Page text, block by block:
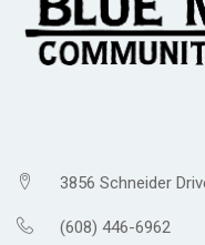
3856 Schneider
(608) 446-6962